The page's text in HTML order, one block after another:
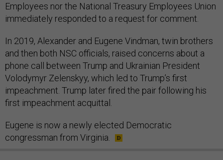
Employees nor the National Treasury Employees Union
immediately responded to a request for comment.
In 2019, Alexander and Eugene Vindman, twin brothers
and then both NSC officials, raised concerns about a
phone call between Trump and Ukrainian President
Volodymyr Zelenskyy, which led to Trump’s first
impeachment. Trump later fired the pair following his
first impeachment acquittal.
Eugene is now a newly elected Democratic
congressman from Virginia.